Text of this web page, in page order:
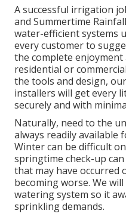
A successful irrigation
and Summertime
water-efficient systems
every customer to
the complete
residential or
the tools and design,
installers will get every
securely and with
Naturally, need to the
always readily available
Winter can be difficult
springtime check-up
that may have
becoming worse. We
watering system so it
sprinkling demands.